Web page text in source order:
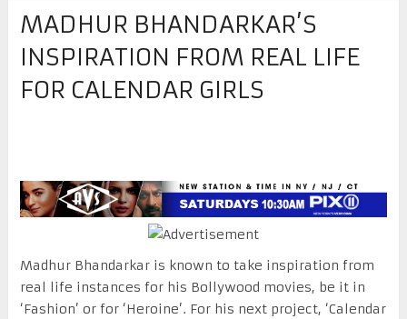
​MADHUR BHANDARKAR’S
INSPIRATION FROM REAL LIFE
FOR CALENDAR GIRLS
Madhur Bhandarkar is known to take inspiration from
real life instances for his Bollywood movies, be it in
‘Fashion’ or for ‘Heroine’. For his next project, ‘Calendar